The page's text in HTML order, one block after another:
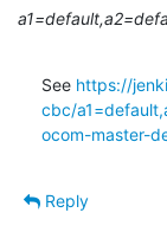
See https://
cbc/
ocom-master-
Reply